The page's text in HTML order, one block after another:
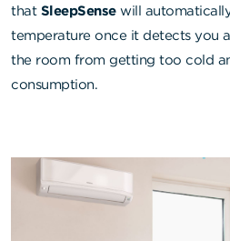
that SleepSensewill
temperature once it detects you
the room from getting too cold
consumption.